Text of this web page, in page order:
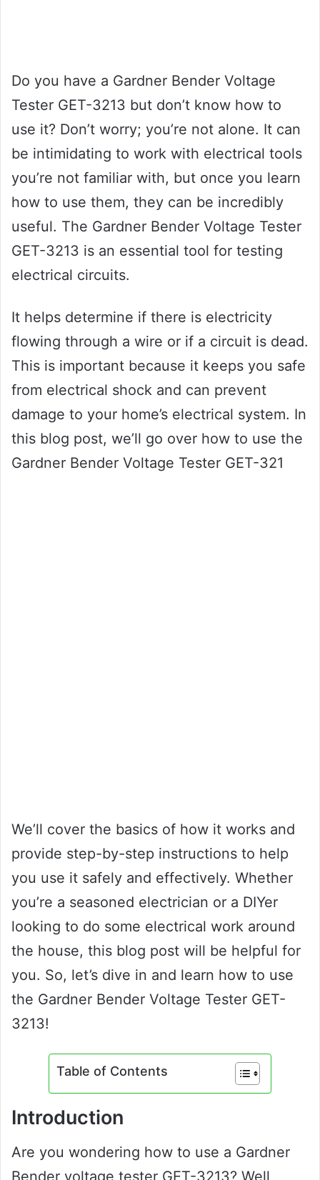
Do you have a Gardner Bender Voltage
Tester GET-3213 but don’t know how to
use it? Don’t worry; you’re not alone. It can
be intimidating to work with electrical tools
you’re not familiar with, but once you learn
how to use them, they can be incredibly
useful. The Gardner Bender Voltage Tester
GET-3213 is an essential tool for testing
electrical circuits.
It helps determine if there is electricity
flowing through a wire or if a circuit is dead.
This is important because it keeps you safe
from electrical shock and can prevent
damage to your home’s electrical system. In
this blog post, we’ll go over how to use the
Gardner Bender Voltage Tester GET-321
We’ll cover the basics of how it works and
provide step-by-step instructions to help
you use it safely and effectively. Whether
you’re a seasoned electrician or a DIYer
looking to do some electrical work around
the house, this blog post will be helpful for
you. So, let’s dive in and learn how to use
the Gardner Bender Voltage Tester GET-
3213!
Table of Contents
Introduction
Are you wondering how to use a Gardner
Bender voltage tester GET-3213? Well,